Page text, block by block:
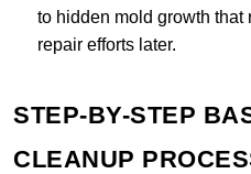
to hidden mold growth that
repair efforts later.
STEP-BY-STEP
CLEANUP